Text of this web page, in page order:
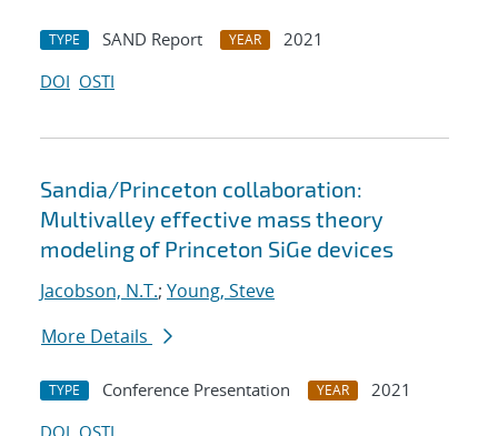
TYPE SAND Report YEAR
2021
DOI OSTI
Sandia/Princeton collaboration:
Multivalley effective mass theory
modeling of Princeton SiGe devices
Jacobson, N.T.; Young, Steve
More Details
TYPE Conference Presentation YEAR
2021